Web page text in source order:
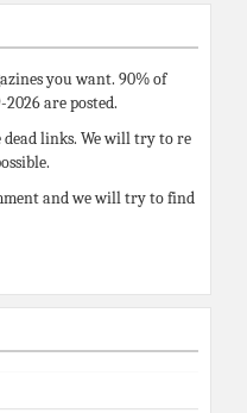
you want. 90% of
2026 are posted.
dead links. We will try to re
and we will try to find